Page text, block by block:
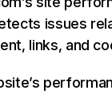
issues
links, and